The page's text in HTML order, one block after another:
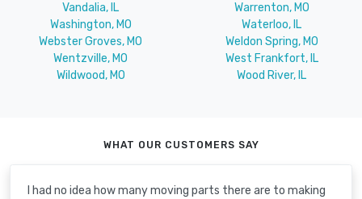
Vandalia, IL
Warrenton, MO
Washington, MO
Waterloo, IL
Webster Groves, MO
Weldon Spring, MO
Wentzville, MO
West Frankfort, IL
Wildwood, MO
Wood River, IL
WHAT OUR CUSTOMERS SAY
I had no idea how many moving parts there are to making